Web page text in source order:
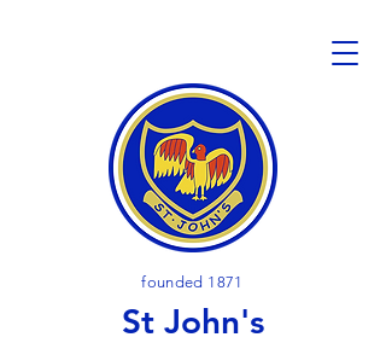
founded 1871
St John's